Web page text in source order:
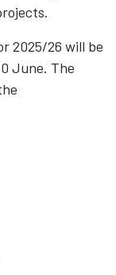
2025/26 will be
June. The